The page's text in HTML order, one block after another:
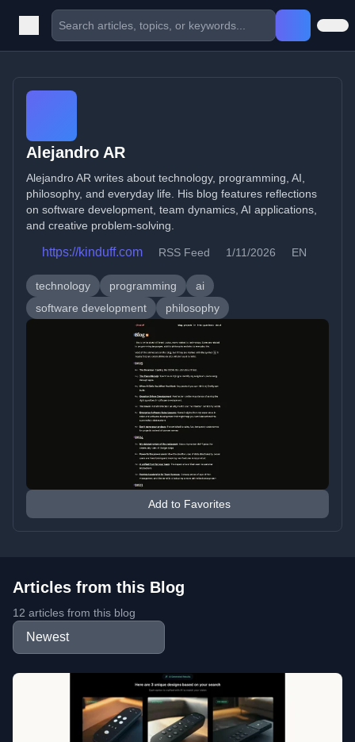
Alejandro AR
Alejandro AR writes about technology, programming, AI,
philosophy, and everyday life. His blog features reflections
on software development, team dynamics, AI applications,
and creative problem-solving.
https://kinduff.com RSS Feed 1/11/2026 EN
technology programming
ai
software development
philosophy
Add to Favorites
Articles from this Blog
12 articles from this blog